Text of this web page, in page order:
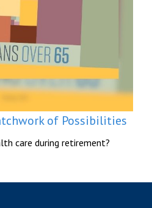
of Possibilities
care during retirement?